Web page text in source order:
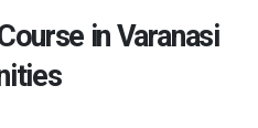
in Varanasi